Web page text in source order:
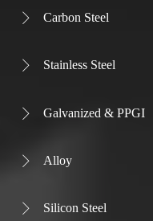
 Carbon Steel
 Stainless Steel
 Galvanized & PPGI
 Alloy
 Silicon Steel